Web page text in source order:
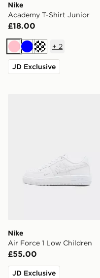
Nike
Academy T-Shirt Junior
£18.00
PinkBlueTurquoise
+ 2
JD Exclusive
Nike
Air Force 1 Low Children
£55.00
JD Exclusive